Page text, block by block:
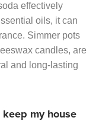
effectively
oils, it can
Simmer pots
candles, are
and long-lasting
my house